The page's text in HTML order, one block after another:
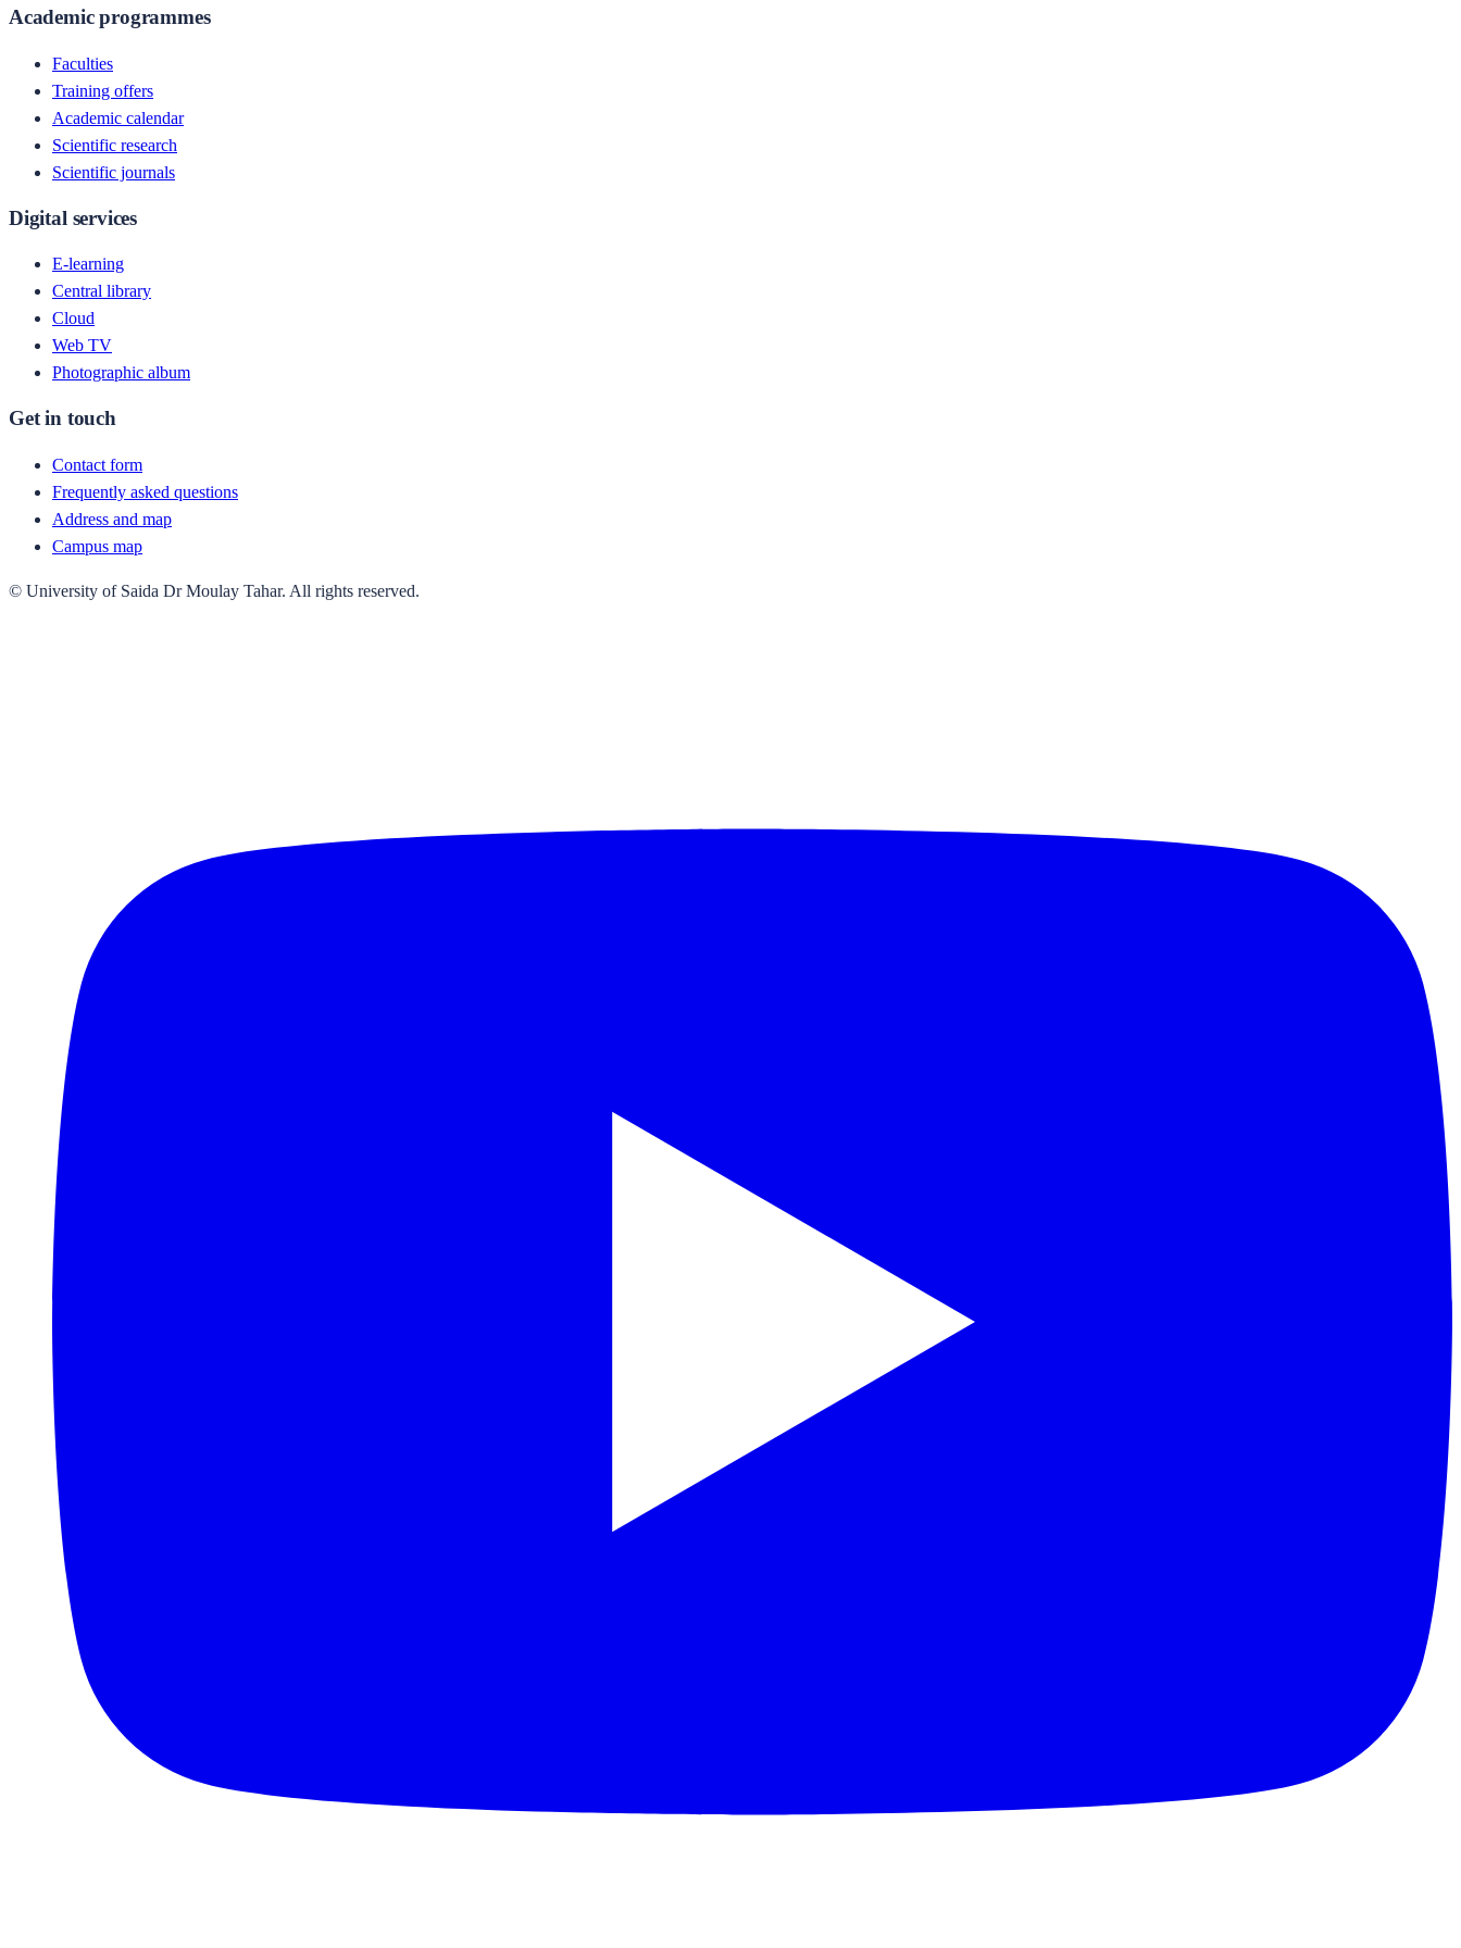
Academic programmes
Faculties
Training offers
Academic calendar
Scientific research
Scientific journals
Digital services
E-learning
Central library
Cloud
Web TV
Photographic album
Get in touch
Contact form
Frequently asked questions
Address and map
Campus map
© University of Saida Dr Moulay Tahar. All rights reserved.